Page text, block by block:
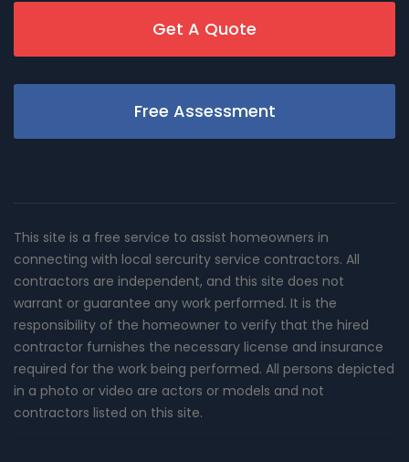
Get A Quote
Free Assessment
This site is a free service to assist homeowners in
connecting with local sercurity service contractors. All
contractors are independent, and this site does not
warrant or guarantee any work performed. It is the
responsibility of the homeowner to verify that the hired
contractor furnishes the necessary license and insurance
required for the work being performed. All persons depicted
in a photo or video are actors or models and not
contractors listed on this site.